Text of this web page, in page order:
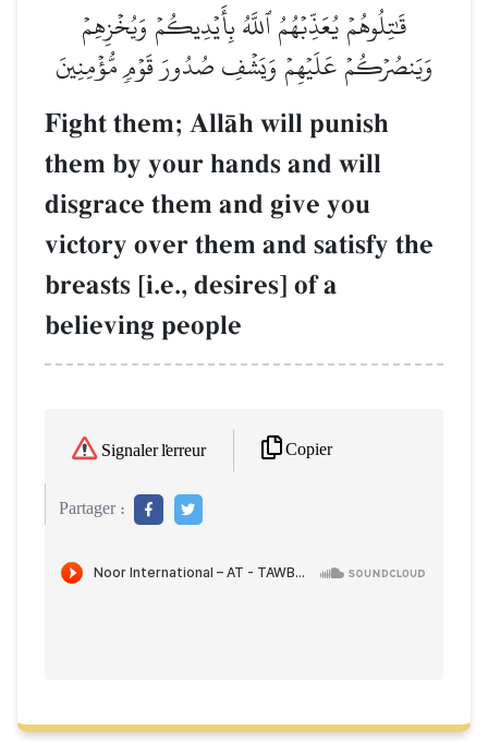
قَٰتِلُوهُمۡ يُعَذِّبۡهُمُ ٱللَّهُ بِأَيۡدِيكُمۡ وَيُخۡزِهِمۡ
وَيَنصُرۡكُمۡ عَلَيۡهِمۡ وَيَشۡفِ صُدُورَ قَوۡمٖ مُّؤۡمِنِينَ
Fight them; AllŒh will punish
them by your hands and will
disgrace them and give you
victory over them and satisfy the
breasts [i.e., desires] of a
believing people
Signaler l'erreur Copier
Partager :